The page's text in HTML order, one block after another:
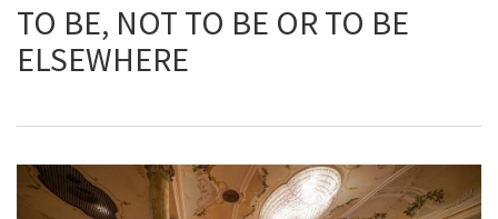
TO BE, NOT TO BE OR TO BE
ELSEWHERE